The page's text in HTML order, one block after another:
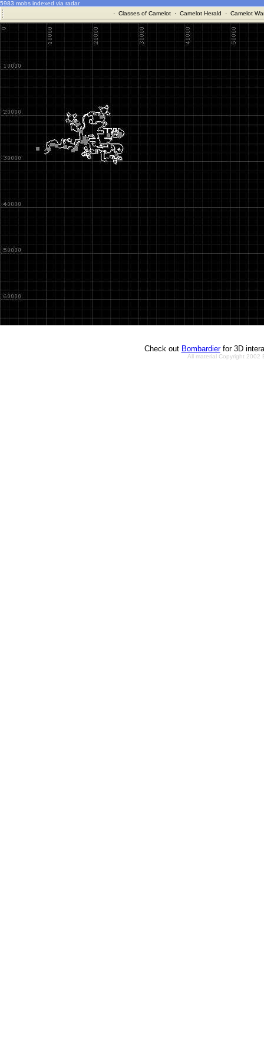
5983 mobs indexed via radar
· Classes of Camelot· Camelot Herald · Camelot
Check out Bombardierfor 3D
All material Copyright 2002